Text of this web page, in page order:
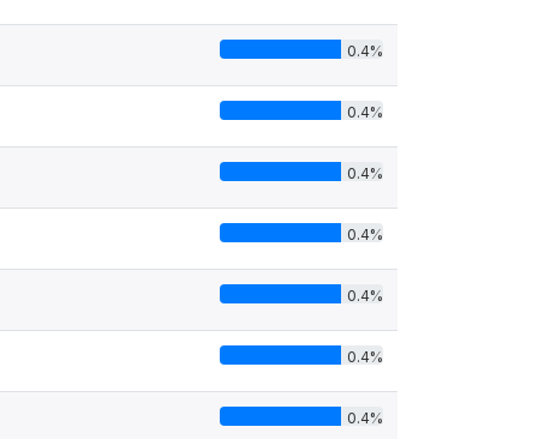
0.4%
0.4%
0.4%
0.4%
0.4%
0.4%
0.4%